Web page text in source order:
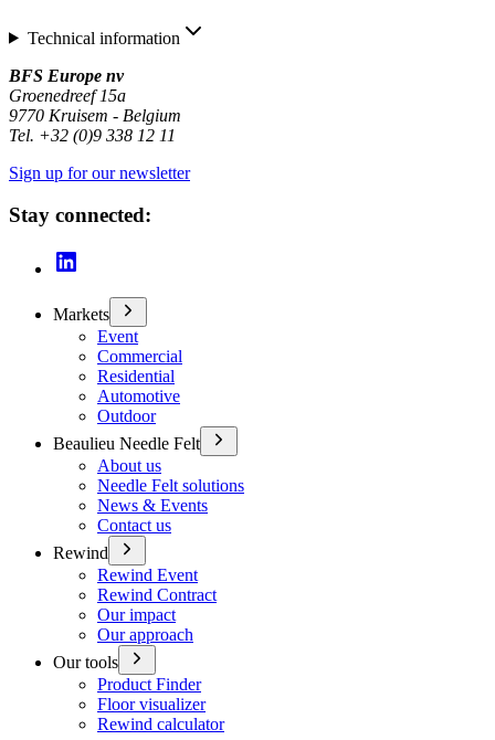
Technical information
BFS Europe nv
Groenedreef 15a
9770 Kruisem - Belgium
Tel. +32 (0)9 338 12 11
Sign up for our newsletter
Stay connected:
Markets
Event
Commercial
Residential
Automotive
Outdoor
Beaulieu Needle Felt
About us
Needle Felt solutions
News & Events
Contact us
Rewind
Rewind Event
Rewind Contract
Our impact
Our approach
Our tools
Product Finder
Floor visualizer
Rewind calculator